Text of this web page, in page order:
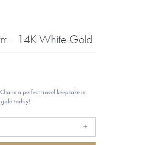
- 14K White Gold
a perfect travel keepsake in
gold today!